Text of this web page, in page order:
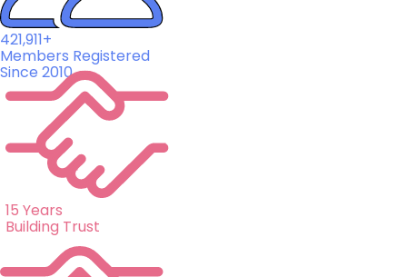
421,911+
Members Registered
Since 2010
15 Years
Building Trust